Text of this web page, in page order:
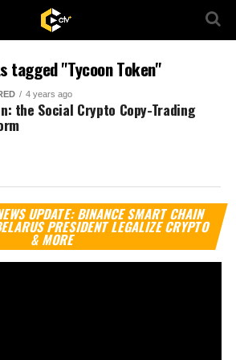
tagged "Tycoon Token"
4 years ago
the Social Crypto Copy-Trading
UPDATE: BINANCE SMART CHAIN
PRESIDENT LEGALIZE CRYPTO
& MORE